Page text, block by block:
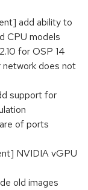
add ability to
CPU models
for OSP 14
network does not
support for
of ports
NVIDIA vGPU
old images